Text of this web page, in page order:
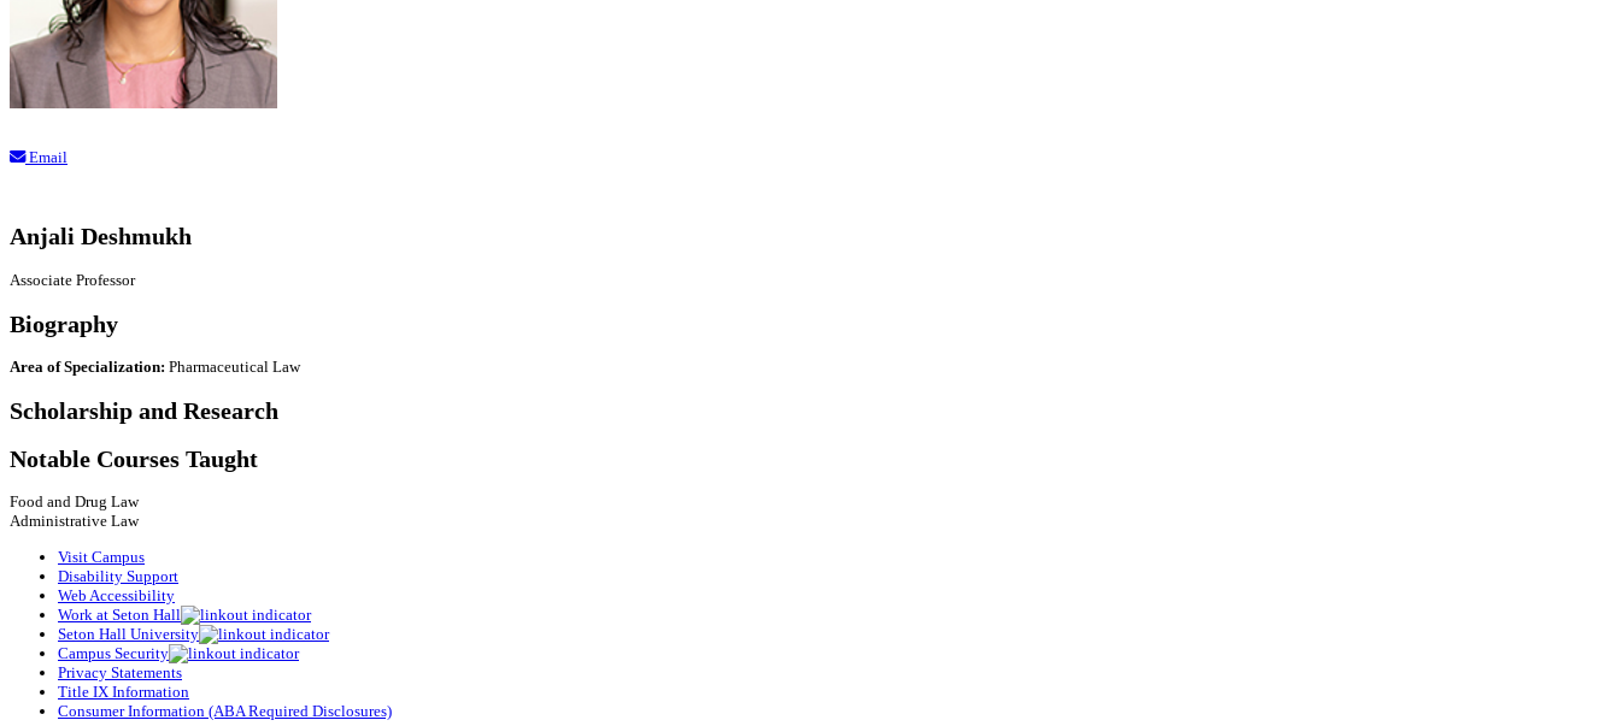
Email
Anjali Deshmukh
Associate Professor
Biography
Area of Specialization: Pharmaceutical Law
Scholarship and Research
Notable Courses Taught
Food and Drug Law
Administrative Law
Visit Campus
Disability Support
Web Accessibility
Work at Seton Hall
Seton Hall University
Campus Security
Privacy Statements
Title IX Information
Consumer Information (ABA Required Disclosures)